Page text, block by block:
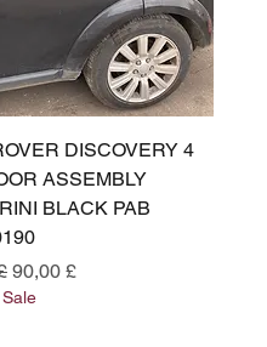
DISCOVERY 4
ASSEMBLY
BLACK PAB
Sale-Preis
90,00 £